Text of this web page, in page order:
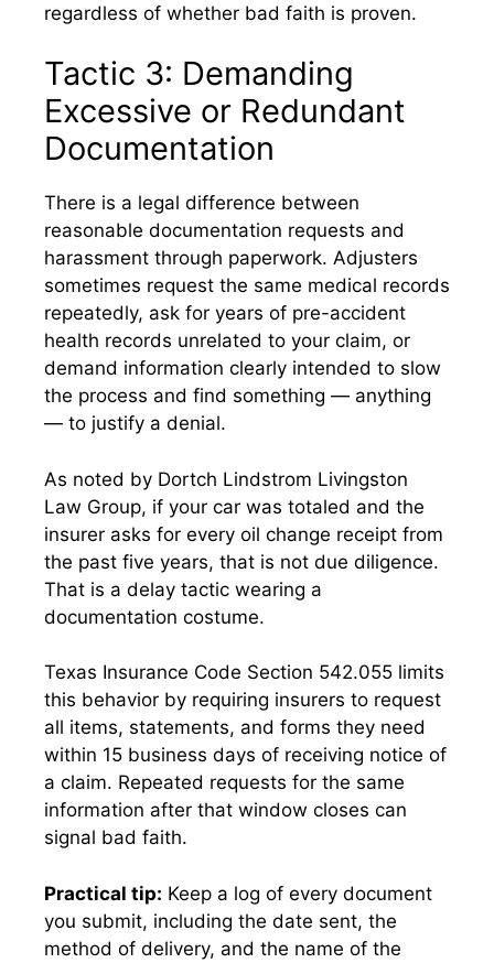
regardless of whether bad faith is proven.
Tactic 3: Demanding
Excessive or Redundant
Documentation
There is a legal difference between
reasonable documentation requests and
harassment through paperwork. Adjusters
sometimes request the same medical records
repeatedly, ask for years of pre-accident
health records unrelated to your claim, or
demand information clearly intended to slow
the process and find something — anything
— to justify a denial.
As noted by Dortch Lindstrom Livingston
Law Group, if your car was totaled and the
insurer asks for every oil change receipt from
the past five years, that is not due diligence.
That is a delay tactic wearing a
documentation costume.
Texas Insurance Code Section 542.055 limits
this behavior by requiring insurers to request
all items, statements, and forms they need
within 15 business days of receiving notice of
a claim. Repeated requests for the same
information after that window closes can
signal bad faith.
Practical tip: Keep a log of every document
you submit, including the date sent, the
method of delivery, and the name of the